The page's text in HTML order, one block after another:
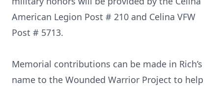
American Legion Post # 210 and Celina VFW
Post # 5713.
Memorial contributions can be made in Rich’s
name to the Wounded Warrior Project to help